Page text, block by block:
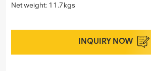
Net weight: 11.7kgs
INQUIRY NOW